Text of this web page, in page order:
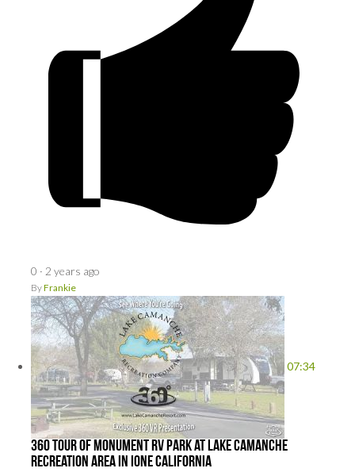
0 · 2 years ago
ByFrankie
07:34
360 Tour of Monument RV Park at Lake Camanche
Recreation Area in Ione California